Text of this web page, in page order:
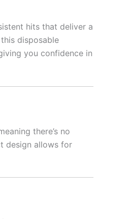
hits that deliver a
disposable
you confidence in
there’s no
design allows for